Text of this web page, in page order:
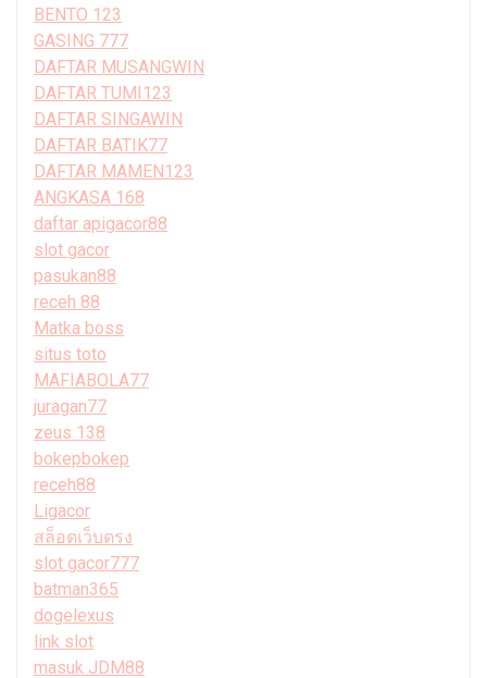
BENTO 123
GASING 777
DAFTAR MUSANGWIN
DAFTAR TUMI123
DAFTAR SINGAWIN
DAFTAR BATIK77
DAFTAR MAMEN123
ANGKASA 168
daftar apigacor88
slot gacor
pasukan88
receh 88
Matka boss
situs toto
MAFIABOLA77
juragan77
zeus 138
bokepbokep
receh88
Ligacor
สล็อตเว็บตรง
slot gacor777
batman365
dogelexus
link slot
masuk JDM88